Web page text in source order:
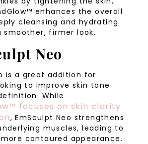
enhances the overall
cleansing and hydrating
smoother, firmer look.
Neo
is a great addition for
to improve skin tone
While
focuses on skin clarity
, EmSculpt Neo strengthens
muscles, leading to
contoured appearance.